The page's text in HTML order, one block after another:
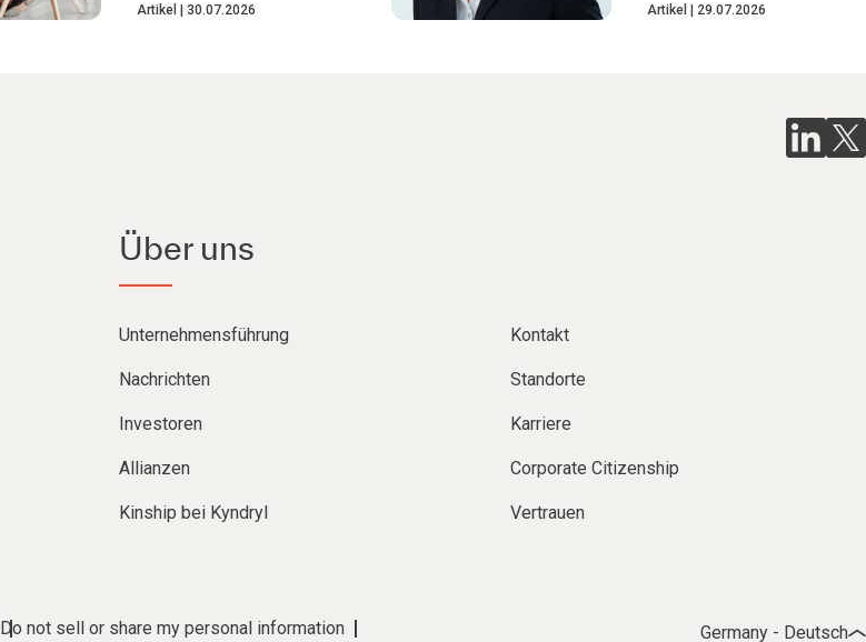
Artikel 30.07.2026 Artikel 29.07.2026
Über uns
Unternehmensführung Kontakt
Nachrichten Standorte
Investoren Karriere
Allianzen Corporate Citizenship
Kinship bei Kyndryl Vertrauen
Do not sell or share my personal information Germany - Deutsch